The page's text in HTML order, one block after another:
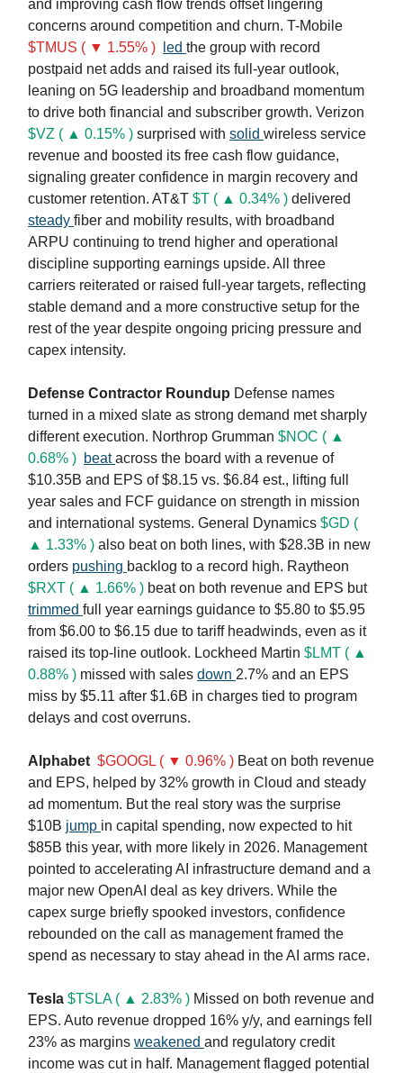
and improving cash flow trends offset lingering
concerns around competition and churn. T-Mobile
$TMUS ( ▼ 1.55% )
led the group with record
postpaid net adds and raised its full-year outlook,
leaning on 5G leadership and broadband momentum
to drive both financial and subscriber growth. Verizon
$VZ ( ▲ 0.15% ) surprised with solid wireless service
revenue and boosted its free cash flow guidance,
signaling greater confidence in margin recovery and
customer retention. AT&T $T ( ▲ 0.34% ) delivered
steady fiber and mobility results, with broadband
ARPU continuing to trend higher and operational
discipline supporting earnings upside. All three
carriers reiterated or raised full-year targets, reflecting
stable demand and a more constructive setup for the
rest of the year despite ongoing pricing pressure and
capex intensity.
Defense Contractor Roundup Defense names
turned in a mixed slate as strong demand met sharply
different execution. Northrop Grumman $NOC ( ▲
0.68% ) beatacross the board with a revenue of
$10.35B and EPS of $8.15 vs. $6.84 est., lifting full
year sales and FCF guidance on strength in mission
and international systems. General Dynamics $GD (
▲ 1.33% ) also beat on both lines, with $28.3B in new
orders pushing backlog to a record high. Raytheon
$RXT ( ▲ 1.66% ) beat on both revenue and EPS but
trimmed full year earnings guidance to $5.80 to $5.95
from $6.00 to $6.15 due to tariff headwinds, even as it
raised its top-line outlook. Lockheed Martin $LMT ( ▲
0.88% ) missed with sales down 2.7% and an EPS
miss by $5.11 after $1.6B in charges tied to program
delays and cost overruns.
Alphabet $GOOGL ( ▼ 0.96% ) Beat on both revenue
and EPS, helped by 32% growth in Cloud and steady
ad momentum. But the real story was the surprise
$10B jump in capital spending, now expected to hit
$85B this year, with more likely in 2026. Management
pointed to accelerating AI infrastructure demand and a
major new OpenAI deal as key drivers. While the
capex surge briefly spooked investors, confidence
rebounded on the call as management framed the
spend as necessary to stay ahead in the AI arms race.
Tesla $TSLA ( ▲ 2.83% ) Missed on both revenue and
EPS. Auto revenue dropped 16% y/y, and earnings fell
23% as margins weakened and regulatory credit
income was cut in half. Management flagged potential